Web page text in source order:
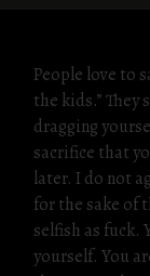
People love to
the kids.”
dragging
sacrifice that
later. I do not
for the sake of
selfish as fuck.
yourself. You